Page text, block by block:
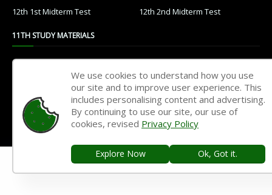
12th 1st Midterm Test
12th 2nd Midterm Test
11TH STUDY MATERIALS
11th Tamil
11th Maths
11th Physics
11th Chemistry
11th Biology
11th Botany
11th Computer Science
11th Accountancy
11th Commerce
We use cookies to understand how you use
our site and to improve user experience. This
includes personalising content and advertising.
By continuing to use our site, our use of
cookies, revised Privacy Policy
Explore Now Ok, Got it.